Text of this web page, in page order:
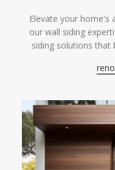
Elevate your home's
our wall siding
siding solutions that